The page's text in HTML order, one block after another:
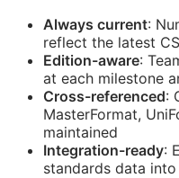
Always current:
reflect the latest
Edition-aware:
at each milestone
Cross-referenced:
MasterFormat,
maintained
Integration-ready:
standards data